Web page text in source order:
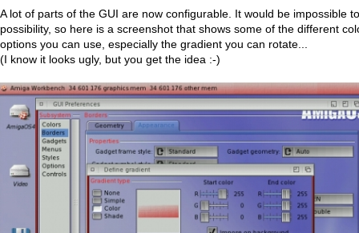
A lot of parts of the GUI are now configurable. It would be impossible
possibility, so here is a screenshot that shows some of the different
options you can use, especially the gradient you can rotate...
(I know it looks ugly, but you get the idea :-)